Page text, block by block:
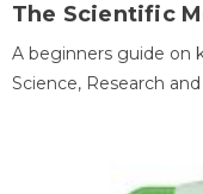
The Scientific
A beginners guide on
Science, Research